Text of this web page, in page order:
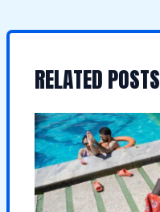
RELATED POSTS